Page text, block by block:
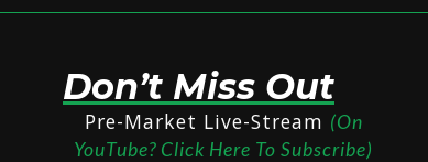
Don’t Miss Out
Pre-Market Live-Stream (On
YouTube? Click Here To Subscribe)